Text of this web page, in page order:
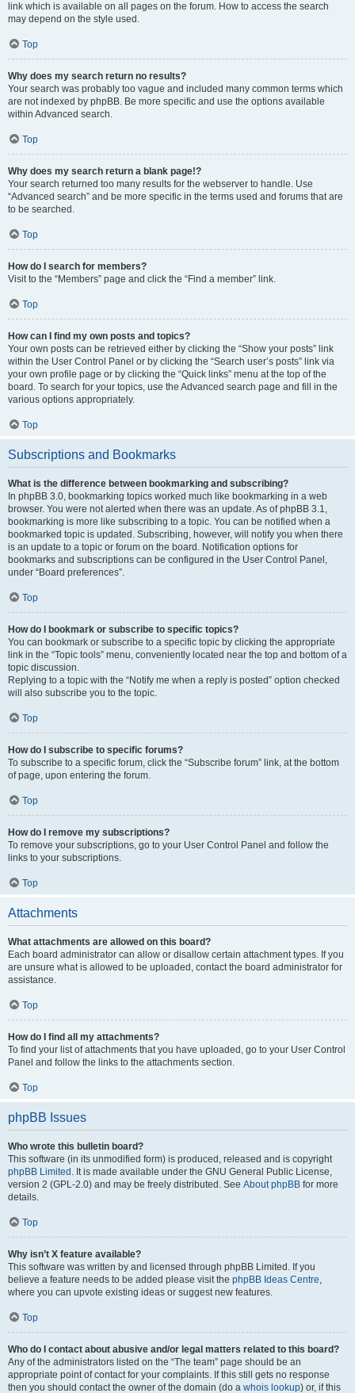
link which is available on all pages on the forum. How to access the search
may depend on the style used.
Top
Why does my search return no results?
Your search was probably too vague and included many common terms which
are not indexed by phpBB. Be more specific and use the options available
within Advanced search.
Top
Why does my search return a blank page!?
Your search returned too many results for the webserver to handle. Use
“Advanced search” and be more specific in the terms used and forums that are
to be searched.
Top
How do I search for members?
Visit to the “Members” page and click the “Find a member” link.
Top
How can I find my own posts and topics?
Your own posts can be retrieved either by clicking the “Show your posts” link
within the User Control Panel or by clicking the “Search user’s posts” link via
your own profile page or by clicking the “Quick links” menu at the top of the
board. To search for your topics, use the Advanced search page and fill in the
various options appropriately.
Top
Subscriptions and Bookmarks
What is the difference between bookmarking and subscribing?
In phpBB 3.0, bookmarking topics worked much like bookmarking in a web
browser. You were not alerted when there was an update. As of phpBB 3.1,
bookmarking is more like subscribing to a topic. You can be notified when a
bookmarked topic is updated. Subscribing, however, will notify you when there
is an update to a topic or forum on the board. Notification options for
bookmarks and subscriptions can be configured in the User Control Panel,
under “Board preferences”.
Top
How do I bookmark or subscribe to specific topics?
You can bookmark or subscribe to a specific topic by clicking the appropriate
link in the “Topic tools” menu, conveniently located near the top and bottom of a
topic discussion.
Replying to a topic with the “Notify me when a reply is posted” option checked
will also subscribe you to the topic.
Top
How do I subscribe to specific forums?
To subscribe to a specific forum, click the “Subscribe forum” link, at the bottom
of page, upon entering the forum.
Top
How do I remove my subscriptions?
To remove your subscriptions, go to your User Control Panel and follow the
links to your subscriptions.
Top
Attachments
What attachments are allowed on this board?
Each board administrator can allow or disallow certain attachment types. If you
are unsure what is allowed to be uploaded, contact the board administrator for
assistance.
Top
How do I find all my attachments?
To find your list of attachments that you have uploaded, go to your User Control
Panel and follow the links to the attachments section.
Top
phpBB Issues
Who wrote this bulletin board?
This software (in its unmodified form) is produced, released and is copyright
phpBB Limited . It is made available under the GNU General Public License,
version 2 (GPL-2.0) and may be freely distributed. See About phpBB for more
details.
Top
Why isn’t X feature available?
This software was written by and licensed through phpBB Limited. If you
believe a feature needs to be added please visit the phpBB Ideas Centre,
where you can upvote existing ideas or suggest new features.
Top
Who do I contact about abusive and/or legal matters related to this board?
Any of the administrators listed on the “The team” page should be an
appropriate point of contact for your complaints. If this still gets no response
then you should contact the owner of the domain (do a whois lookup) or, if this